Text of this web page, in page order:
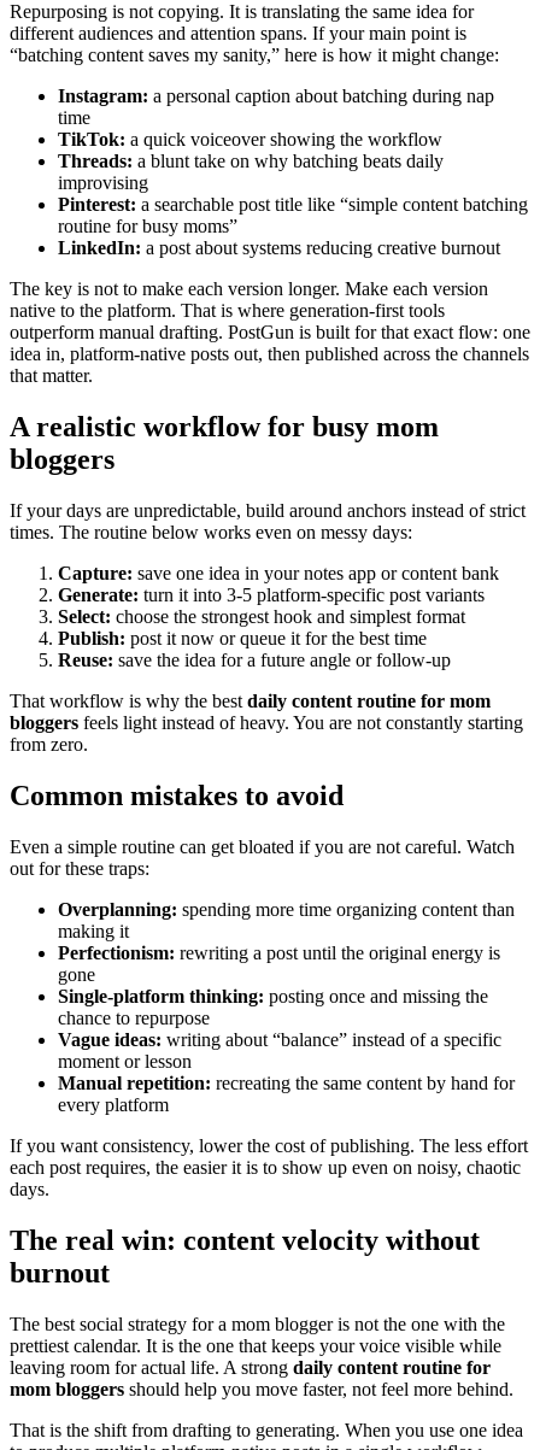
Repurposing is not copying. It is translating the same idea for
different audiences and attention spans. If your main point is
“batching content saves my sanity,” here is how it might change:
Instagram: a personal caption about batching during nap
time
TikTok: a quick voiceover showing the workflow
Threads: a blunt take on why batching beats daily
improvising
Pinterest: a searchable post title like “simple content batching
routine for busy moms”
LinkedIn: a post about systems reducing creative burnout
The key is not to make each version longer. Make each version
native to the platform. That is where generation-first tools
outperform manual drafting. PostGun is built for that exact flow: one
idea in, platform-native posts out, then published across the channels
that matter.
A realistic workflow for busy mom
bloggers
If your days are unpredictable, build around anchors instead of strict
times. The routine below works even on messy days:
Capture: save one idea in your notes app or content bank
Generate: turn it into 3-5 platform-specific post variants
Select: choose the strongest hook and simplest format
Publish: post it now or queue it for the best time
Reuse: save the idea for a future angle or follow-up
That workflow is why the best daily content routine for mom
bloggers feels light instead of heavy. You are not constantly starting
from zero.
Common mistakes to avoid
Even a simple routine can get bloated if you are not careful. Watch
out for these traps:
Overplanning: spending more time organizing content than
making it
Perfectionism: rewriting a post until the original energy is
gone
Single-platform thinking: posting once and missing the
chance to repurpose
Vague ideas: writing about “balance” instead of a specific
moment or lesson
Manual repetition: recreating the same content by hand for
every platform
If you want consistency, lower the cost of publishing. The less effort
each post requires, the easier it is to show up even on noisy, chaotic
days.
The real win: content velocity without
burnout
The best social strategy for a mom blogger is not the one with the
prettiest calendar. It is the one that keeps your voice visible while
leaving room for actual life. A strong daily content routine for
mom bloggers should help you move faster, not feel more behind.
That is the shift from drafting to generating. When you use one idea